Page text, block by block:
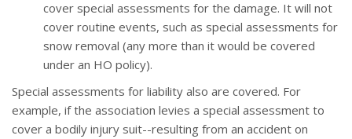
cover special assessments for the damage. It will not
cover routine events, such as special assessments for
snow removal (any more than it would be covered
under an HO policy).
Special assessments for liability also are covered. For
example, if the association levies a special assessment to
cover a bodily injury suit--resulting from an accident on